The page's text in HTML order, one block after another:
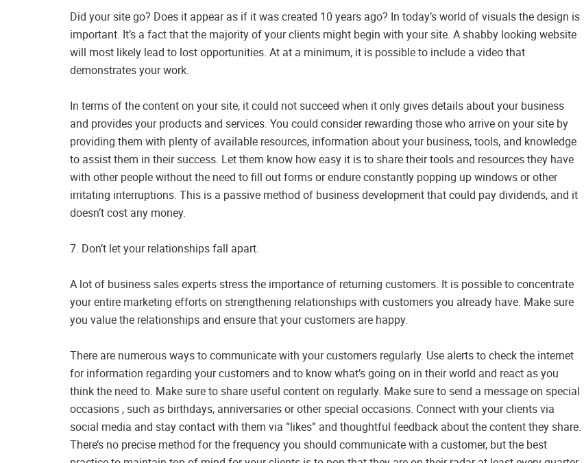
Did your site go? Does it appear as if it was created 10 years ago? In today’s world of visuals the design is
important. It’s a fact that the majority of your clients might begin with your site. A shabby looking website
will most likely lead to lost opportunities. At at a minimum, it is possible to include a video that
demonstrates your work.
In terms of the content on your site, it could not succeed when it only gives details about your business
and provides your products and services. You could consider rewarding those who arrive on your site by
providing them with plenty of available resources, information about your business, tools, and knowledge
to assist them in their success. Let them know how easy it is to share their tools and resources they have
with other people without the need to fill out forms or endure constantly popping up windows or other
irritating interruptions. This is a passive method of business development that could pay dividends, and it
doesn’t cost any money.
7. Don’t let your relationships fall apart.
A lot of business sales experts stress the importance of returning customers. It is possible to concentrate
your entire marketing efforts on strengthening relationships with customers you already have. Make sure
you value the relationships and ensure that your customers are happy.
There are numerous ways to communicate with your customers regularly. Use alerts to check the internet
for information regarding your customers and to know what’s going on in their world and react as you
think the need to. Make sure to share useful content on regularly. Make sure to send a message on special
occasions , such as birthdays, anniversaries or other special occasions. Connect with your clients via
social media and stay contact with them via “likes” and thoughtful feedback about the content they share.
There’s no precise method for the frequency you should communicate with a customer, but the best